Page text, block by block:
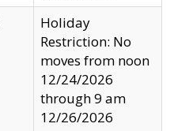
Holiday
Restriction: No
moves from noon
12/24/2026
through 9 am
12/26/2026